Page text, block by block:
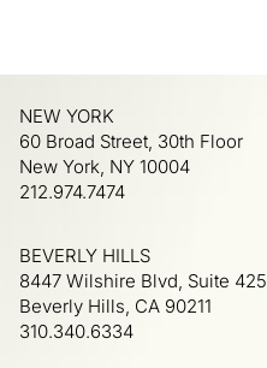
NEW YORK
60 Broad Street, 30th Floor
New York, NY 10004
212.974.7474
BEVERLY HILLS
8447 Wilshire Blvd, Suite 425
Beverly Hills, CA 90211
310.340.6334